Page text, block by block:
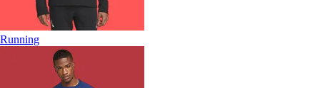
Running